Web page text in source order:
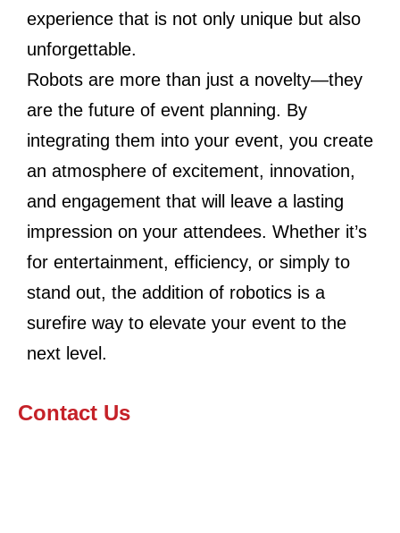
experience that is not only unique but also
unforgettable.
Robots are more than just a novelty—they
are the future of event planning. By
integrating them into your event, you create
an atmosphere of excitement, innovation,
and engagement that will leave a lasting
impression on your attendees. Whether it’s
for entertainment, efficiency, or simply to
stand out, the addition of robotics is a
surefire way to elevate your event to the
next level.
Contact Us